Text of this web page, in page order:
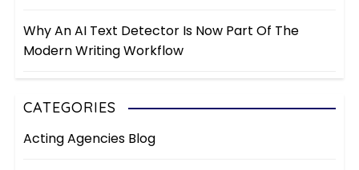
Why An AI Text Detector Is Now Part Of The
Modern Writing Workflow
CATEGORIES
Acting Agencies Blog